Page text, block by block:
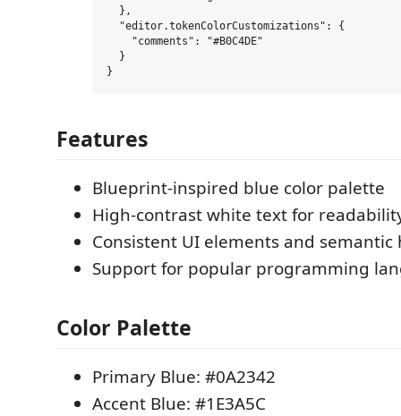
  },
  "editor.tokenColorCustomizations": {
    "comments": "#B0C4DE"
  }
Features
Blueprint-inspired blue color palette
High-contrast white text for
Consistent UI elements and
Support for popular programming
Color Palette
Primary Blue: #0A2342
Accent Blue: #1E3A5C